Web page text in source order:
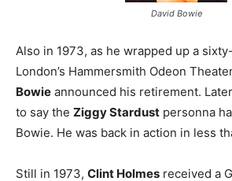
David Bowie
Also in 1973, as he wrapped up a
London’s Hammersmith Odeon
Bowie announced his retirement.
to say the Ziggy Stardust personna
Bowie. He was back in action in less
Still in 1973, Clint Holmes received a